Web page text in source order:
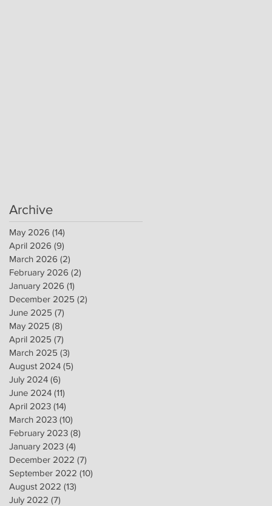
Archive
May 2026 (14)
April 2026 (9)
March 2026 (2)
February 2026 (2)
January 2026 (1)
December 2025 (2)
June 2025 (7)
May 2025 (8)
April 2025 (7)
March 2025 (3)
August 2024 (5)
July 2024 (6)
June 2024 (11)
April 2023 (14)
March 2023 (10)
February 2023 (8)
January 2023 (4)
December 2022 (7)
September 2022 (10)
August 2022 (13)
July 2022 (7)